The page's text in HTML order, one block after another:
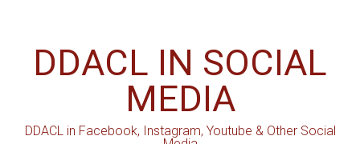
DDACL IN SOCIAL
MEDIA
DDACL in Facebook, Instagram, Youtube & Other Social